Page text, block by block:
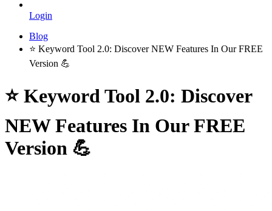
Login
Blog
⭐️ Keyword Tool 2.0: Discover NEW Features In Our FREE
Version 💪
⭐️ Keyword Tool 2.0: Discover
NEW Features In Our FREE
Version 💪